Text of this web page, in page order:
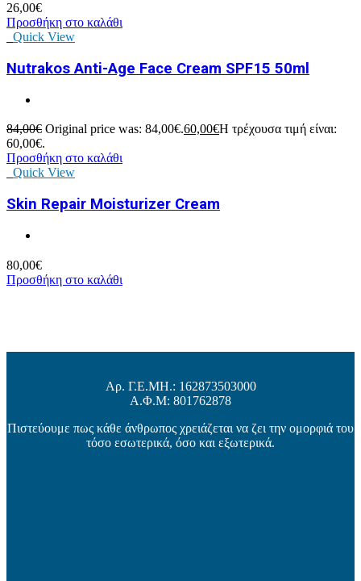
26,00€
Προσθήκη στο καλάθι
Quick View
Nutrakos Anti-Age Face Cream SPF15 50ml
84,00€ Original price was: 84,00€.60,00€Η τρέχουσα τιμή είναι:
60,00€.
Προσθήκη στο καλάθι
Quick View
Skin Repair Moisturizer Cream
80,00€
Προσθήκη στο καλάθι
Αρ. Γ.Ε.ΜΗ.: 162873503000
Α.Φ.Μ: 801762878
Πιστεύουμε πως κάθε άνθρωπος χρειάζεται να ζει την ομορφιά του
τόσο εσωτερικά, όσο και εξωτερικά.